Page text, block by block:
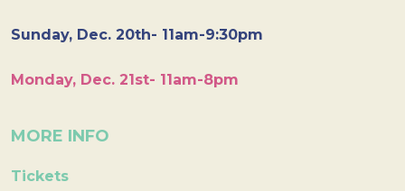
Sunday, Dec. 20th- 11am-9:30pm
Monday, Dec. 21st- 11am-8pm
MORE INFO
Tickets